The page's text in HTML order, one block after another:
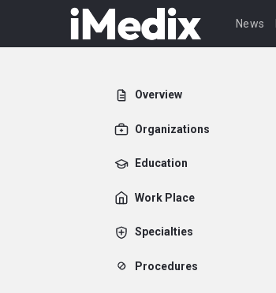
News
Overview
Organizations
Education
Work Place
Specialties
Procedures